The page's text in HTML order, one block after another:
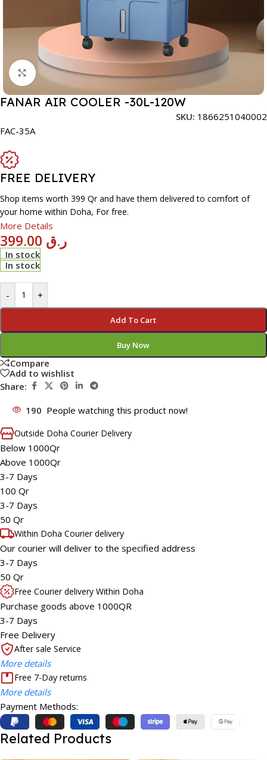
Click to enlarge
FANAR AIR COOLER -30L-120W
SKU: 1866251040002
FAC-35A
FREE DELIVERY
Shop items worth 399 Qr and have them delivered to comfort of
your home within Doha, For free.
More Details
ر.ق
In stock
In stock
- +
Add To Cart
Buy Now
Compare
Add to wishlist
Share:
190 People watching this product now!
Outside Doha Courier Delivery
Below 1000Qr
Above 1000Qr
3-7 Days
100 Qr
3-7 Days
50 Qr
Within Doha Courier delivery
Our courier will deliver to the specified address
3-7 Days
50 Qr
Free Courier delivery Within Doha
Purchase goods above 1000QR
3-7 Days
Free Delivery
After sale Service
More details
Free 7-Day returns
More details
Payment Methods:
Related Products